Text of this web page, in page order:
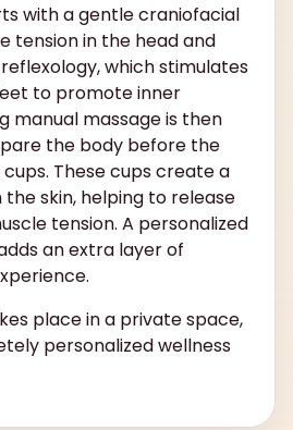
with a gentle craniofacial
tension in the head and
which stimulates
to promote inner
manual massage is then
the body before the
These cups create a
skin, helping to release
tension. A personalized
an extra layer of
place in a private space,
personalized wellness